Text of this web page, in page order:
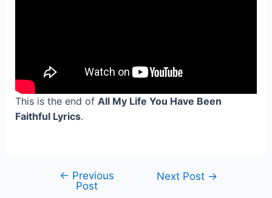
This is the end of All My Life You Have Been
Faithful Lyrics.
navigation
← Previous
Post
Next Post →